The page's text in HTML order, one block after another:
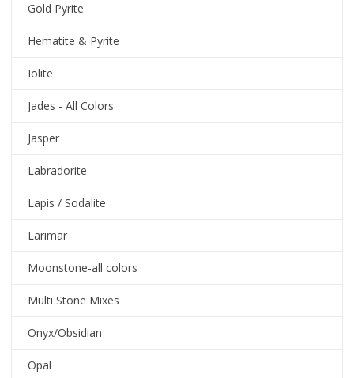
Gold Pyrite
Hematite & Pyrite
Iolite
Jades - All Colors
Jasper
Labradorite
Lapis / Sodalite
Larimar
Moonstone-all colors
Multi Stone Mixes
Onyx/Obsidian
Opal